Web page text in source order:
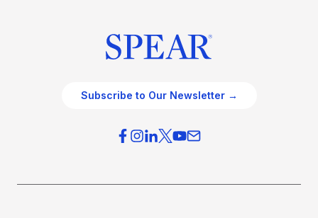
Subscribe to Our Newsletter →